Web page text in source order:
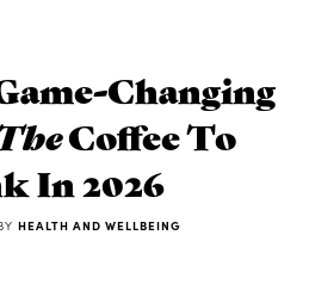
Changing
Coffee To
In 2026
HEALTH AND WELLBEING